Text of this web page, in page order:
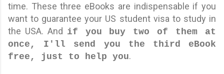
time. These three eBooks are indispensable if you
want to guarantee your US student visa to study in
the USA. And if you buy two of them at
once, I'll send you the third eBook
free, just to help you.